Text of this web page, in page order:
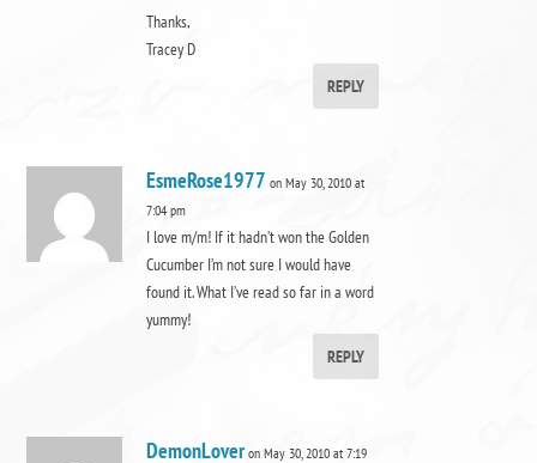
Thanks,
Tracey D
REPLY
EsmeRose1977 on May 30, 2010 at
7:04 pm
I love m/m! If it hadn’t won the Golden
Cucumber I’m not sure I would have
found it. What I’ve read so far in a word
yummy!
REPLY
DemonLover on May 30, 2010 at 7:19